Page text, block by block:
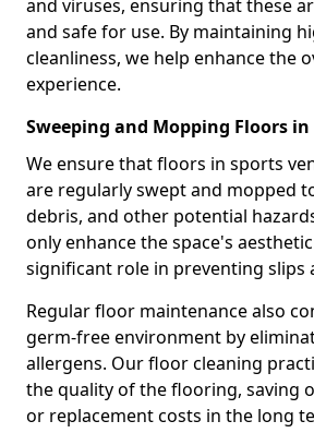
and viruses, ensuring that these
and safe for use. By maintaining
cleanliness, we help enhance the
experience.
Sweeping and Mopping Floors in
We ensure that floors in sports
are regularly swept and mopped
debris, and other potential
only enhance the space's
significant role in preventing slips
Regular floor maintenance also
germ-free environment by
allergens. Our floor cleaning
the quality of the flooring, saving
or replacement costs in the long